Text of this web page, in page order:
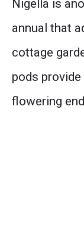
Nigella is
annual that
cottage
pods
flowering